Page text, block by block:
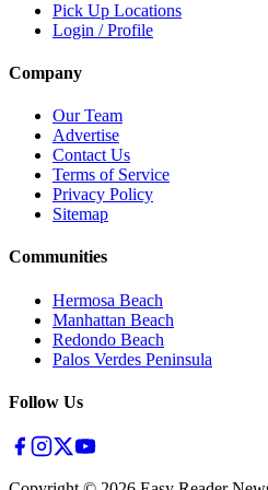
Pick Up Locations
Login / Profile
Company
Our Team
Advertise
Contact Us
Terms of Service
Privacy Policy
Sitemap
Communities
Hermosa Beach
Manhattan Beach
Redondo Beach
Palos Verdes Peninsula
Follow Us